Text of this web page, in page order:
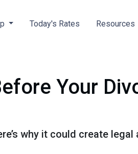
Today's Rates Resources
Your
why it could create